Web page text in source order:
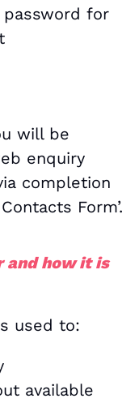
for
will be
enquiry
completion
Form’.
and how it is
used to:
available